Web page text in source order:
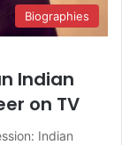
Biographies
Indian
on TV
Indian